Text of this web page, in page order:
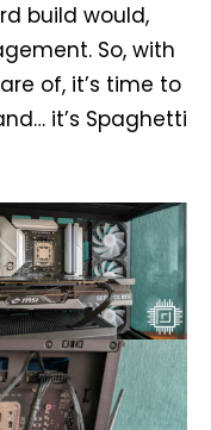
build would,
So, with
of, it’s time to
it’s Spaghetti